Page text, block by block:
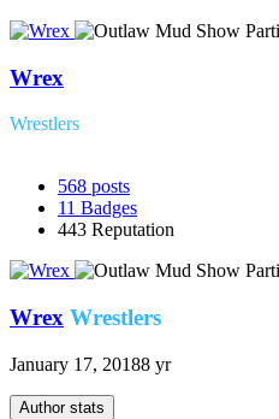
Wrex
Wrestlers
568 posts
11 Badges
443 Reputation
Wrex Wrestlers
January 17, 20188 yr
Author stats